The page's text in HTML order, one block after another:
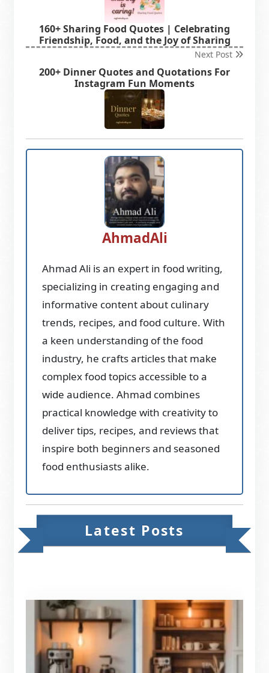
160+ Sharing Food Quotes | Celebrating
Friendship, Food, and the Joy of Sharing
Next Post
200+ Dinner Quotes and Quotations For
Instagram Fun Moments
AhmadAli
Ahmad Ali is an expert in food writing,
specializing in creating engaging and
informative content about culinary
trends, recipes, and food culture. With
a keen understanding of the food
industry, he crafts articles that make
complex food topics accessible to a
wide audience. Ahmad combines
practical knowledge with creativity to
deliver tips, recipes, and reviews that
inspire both beginners and seasoned
food enthusiasts alike.
Latest Posts